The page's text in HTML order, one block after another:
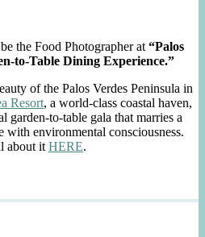
the Food Photographer at “Palos
to-Table Dining Experience.”
of the Palos Verdes Peninsula in
Resort, a world-class coastal haven,
garden-to-table gala that marries a
with environmental consciousness.
about it HERE.